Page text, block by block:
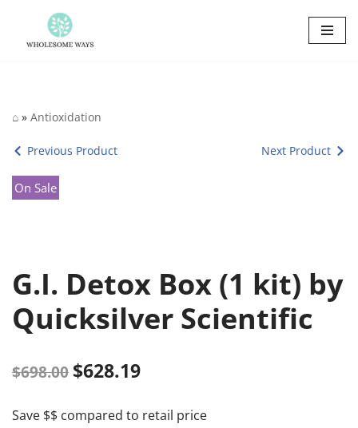
Skip
⌂ » Antioxidation
Previous Product Next Product
On Sale
G.I. Detox Box (1 kit) by
Quicksilver Scientific
$698.00 $628.19
Save $$ compared to retail price